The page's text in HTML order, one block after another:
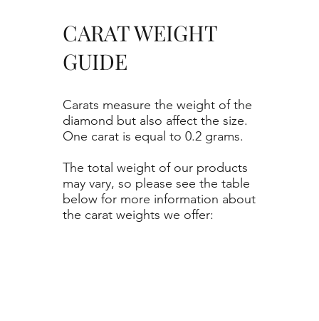
Carats measure the weight of the
diamond but also affect the size.
One carat is equal to 0.2 grams.
The total weight of our products
may vary, so please see the table
below for more information about
the carat weights we offer:
CARAT WEIGHT
GUIDE